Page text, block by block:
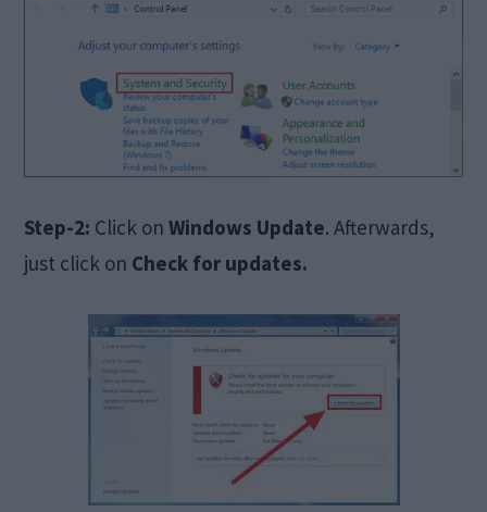
Step-2: Click onWindows Update. Afterwards,
just click on Check for updates.